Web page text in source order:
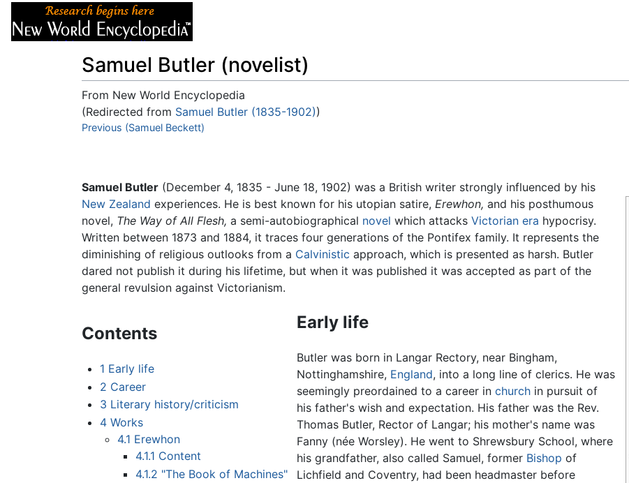
Samuel Butler (novelist)
From New World Encyclopedia
(Redirected from Samuel Butler (1835-1902))
Jump to:navigation,search
Previous (Samuel Beckett)
Samuel Butler (December 4, 1835 - June 18, 1902) was a British writer strongly influenced by his
New Zealand experiences. He is best known for his utopian satire, Erewhon, and his posthumous
novel, The Way of All Flesh, a semi-autobiographical novel which attacks Victorian era hypocrisy.
Written between 1873 and 1884, it traces four generations of the Pontifex family. It represents the
diminishing of religious outlooks from a Calvinistic approach, which is presented as harsh. Butler
dared not publish it during his lifetime, but when it was published it was accepted as part of the
general revulsion against Victorianism.
Contents
1 Early life
2 Career
3 Literary history/criticism
4 Works
4.1 Erewhon
4.1.1 Content
4.1.2 "The Book of Machines"
Early life
Butler was born in Langar Rectory, near Bingham,
Nottinghamshire, England, into a long line of clerics. He was
seemingly preordained to a career in churchin pursuit of
his father's wish and expectation. His father was the Rev.
Thomas Butler, Rector of Langar; his mother's name was
Fanny (née Worsley). He went to Shrewsbury School, where
his grandfather, also called Samuel, former Bishop of
Lichfield and Coventry, had been headmaster before